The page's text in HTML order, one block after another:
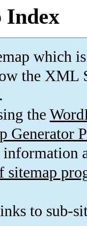
Index
which is
the XML
the
Generator
sitemap
to sub-